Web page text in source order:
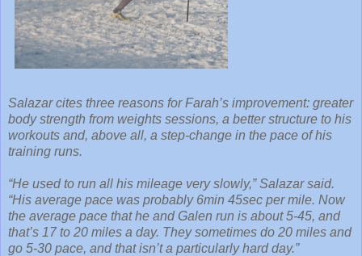
Salazar cites three reasons for Farah’s improvement: greater
body strength from weights sessions, a better structure to his
workouts and, above all, a step-change in the pace of his
training runs.
“He used to run all his mileage very slowly,” Salazar said.
“His average pace was probably 6min 45sec per mile. Now
the average pace that he and Galen run is about 5-45, and
that’s 17 to 20 miles a day. They sometimes do 20 miles and
go 5-30 pace, and that isn’t a particularly hard day.”